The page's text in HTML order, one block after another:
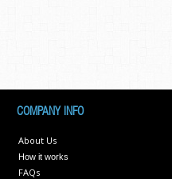
COMPANY INFO
About Us
How it works
FAQs